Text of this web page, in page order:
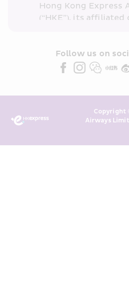
Hong Kong Express
(“HKE”), its affiliated
partners
Marketing”). I
above and any of
transaction records
Follow us on
Copyright
Airways